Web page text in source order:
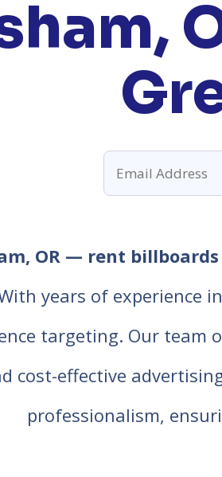
OR — rent
years of experience
targeting. Our
cost-effective
professionalism,